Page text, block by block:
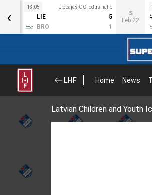
13:05 Liepājas OC ledus halle
LIE
5
BRO
1
S
Feb 22
‹
LHF Home News
Latvian Children and Youth